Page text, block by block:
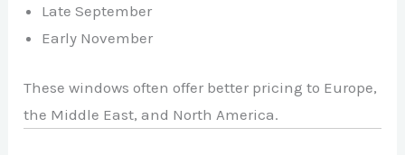
Late September
Early November
These windows often offer better pricing to Europe,
the Middle East, and North America.